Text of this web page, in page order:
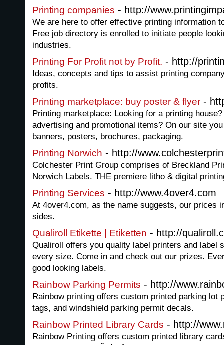
Printing companies - http://
We are here to offer effective printing information
Free job directory is enrolled to initiate people
industries.
Printing For Profit not by Profit. - http://
Ideas, concepts and tips to assist printing
profits.
Printing marketplace: buy poster & flyer -
Printing marketplace: Looking for a printing
advertising and promotional items? On our site
banners, posters, brochures, packaging.
Printing Norwich - http://
Colchester Print Group comprises of Breckland
Norwich Labels. THE premiere litho & digital
Printing Services - http://www.4over4.com
At 4over4.com, as the name suggests, our prices
sides.
Qualiroll Etikette | Etiketten - http://
Qualiroll offers you quality label printers and label
every size. Come in and check out our prizes.
good looking labels.
Rainbow Parking Permits - http://
Rainbow printing offers custom printed parking lot
tags, and windshield parking permit decals.
Rainbow Printed Library Cards - http://
Rainbow Printing offers custom printed library